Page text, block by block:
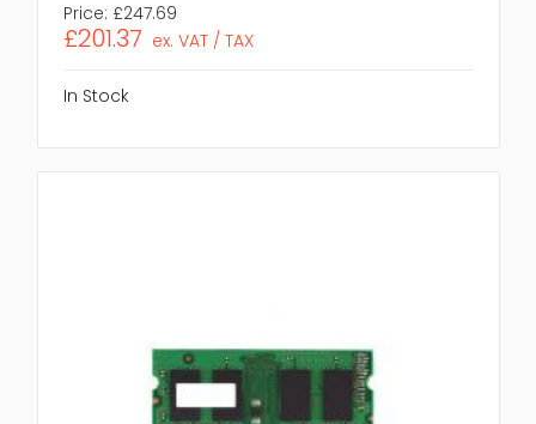
Price: £247.69
£201.37 ex. VAT / TAX
In Stock